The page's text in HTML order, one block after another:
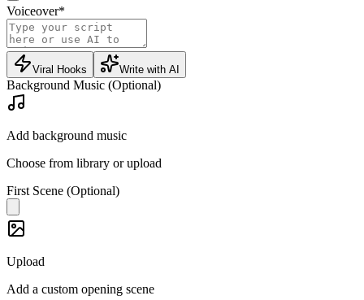
Voiceover*
Viral Hooks Write with AI
Background Music (Optional)
Add background music
Choose from library or upload
First Scene (Optional)
Upload
Add a custom opening scene